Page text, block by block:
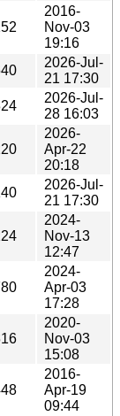
2016-
Nov-03
19:16
2026-Jul-
21 17:30
2026-Jul-
28 16:03
2026-
Apr-22
20:18
2026-Jul-
21 17:30
2024-
Nov-13
12:47
2024-
Apr-03
17:28
2020-
Nov-03
15:08
2016-
Apr-19
09:44